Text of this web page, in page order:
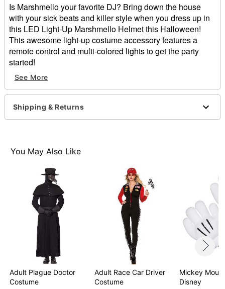
Is Marshmello your favorite DJ? Bring down the house
with your sick beats and killer style when you dress up in
this LED Light-Up Marshmello Helmet this Halloween!
This awesome light-up costume accessory features a
remote control and multi-colored lights to get the party
started!
Exclusively at Spirit Halloween
Officially licensed
Includes:
Light-up helmet
Remote
Care: Spot clean only
2 AA Batteries required (included)
Imported
Note: Costume sold separately
Item# 01655646
See More
Shipping & Returns
You May Also Like
Adult Plague Doctor
Costume
Adult Race Car Driver
Costume
Mickey
Disney